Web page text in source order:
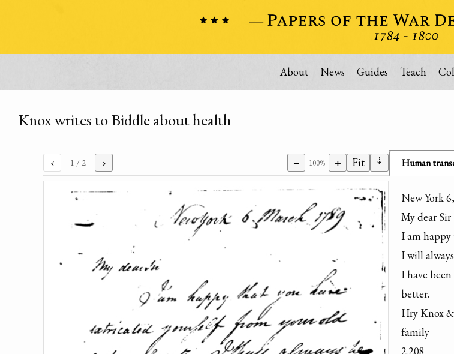
About News Guides Teach
Knox writes to Biddle about health
‹ 1 / 2 › − 100% + Fit ⇣ Human
New York
My dear Sir
I am happy
I will
I have
better.
Hry Knox
family